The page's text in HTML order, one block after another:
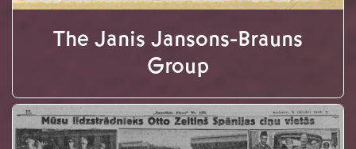
The Janis Jansons-Brauns
Group